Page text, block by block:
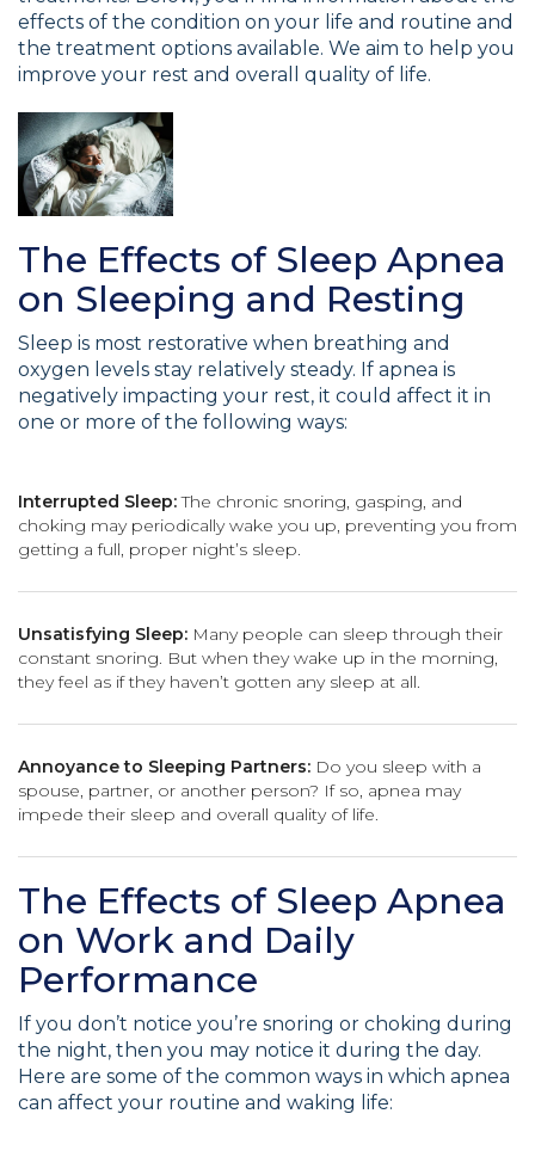
effects of the condition on your life and routine and
the treatment options available. We aim to help you
improve your rest and overall quality of life.
The Effects of Sleep Apnea
on Sleeping and Resting
Sleep is most restorative when breathing and
oxygen levels stay relatively steady. If apnea is
negatively impacting your rest, it could affect it in
one or more of the following ways:
Interrupted Sleep:The chronic snoring, gasping, and
choking may periodically wake you up, preventing you from
getting a full, proper night’s sleep.
Unsatisfying Sleep: Many people can sleep through their
constant snoring. But when they wake up in the morning,
they feel as if they haven’t gotten any sleep at all.
Annoyance to Sleeping Partners: Do you sleep with a
spouse, partner, or another person? If so, apnea may
impede their sleep and overall quality of life.
The Effects of Sleep Apnea
on Work and Daily
Performance
If you don’t notice you’re snoring or choking during
the night, then you may notice it during the day.
Here are some of the common ways in which apnea
can affect your routine and waking life: